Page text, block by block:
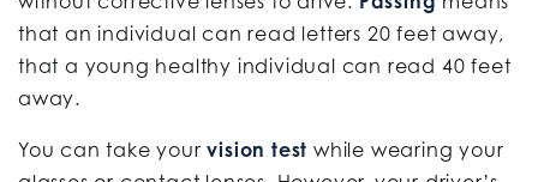
that an individual can read letters 20 feet away,
that a young healthy individual can read 40 feet
away.
You can take yourvision test while wearing your